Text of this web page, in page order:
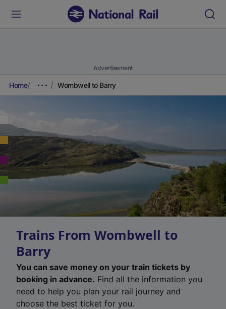
Advertisement
Home Wombwell to Barry
Trains From Wombwell to
Barry
You can save money on your train tickets by
booking in advance. Find all the information you
need to help you plan your rail journey and
choose the best ticket for you.